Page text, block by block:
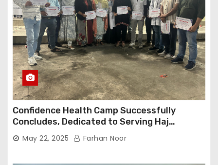
Confidence Health Camp Successfully
Concludes, Dedicated to Serving Haj
Pilgrims
May 22, 2025 Farhan Noor